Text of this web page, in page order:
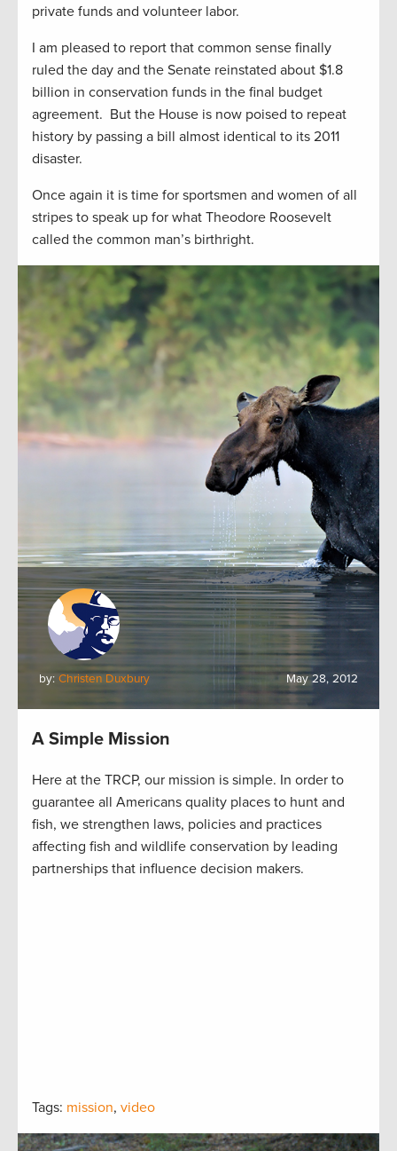
private funds and volunteer labor.
I am pleased to report that common sense finally
ruled the day and the Senate reinstated about $1.8
billion in conservation funds in the final budget
agreement. But the House is now poised to repeat
history by passing a bill almost identical to its 2011
disaster.
Once again it is time for sportsmen and women of all
stripes to speak up for what Theodore Roosevelt
called the common man’s birthright.
by: Christen Duxbury May 28, 2012
A Simple Mission
Here at the TRCP, our mission is simple. In order to
guarantee all Americans quality places to hunt and
fish, we strengthen laws, policies and practices
affecting fish and wildlife conservation by leading
partnerships that influence decision makers.
Tags: mission, video